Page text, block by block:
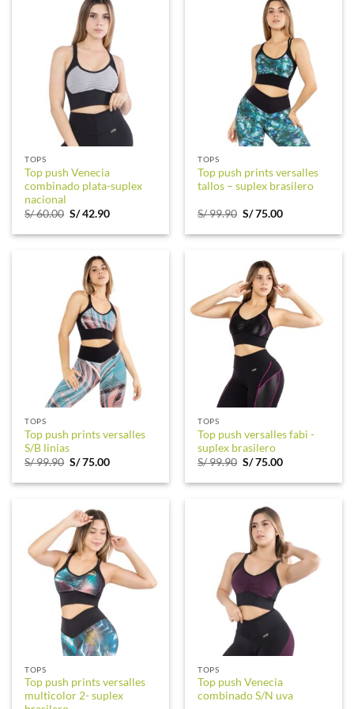
TOPS
Top push Venecia
combinado plata-suplex
nacional
S/60.00 Original
was:
S/42.90Current
is:
TOPS
Top push prints versalles
tallos – suplex brasilero
S/99.90 Original
was:
S/75.00Current
is:
TOPS
Top push prints versalles
S/B linias
S/99.90 Original
was:
S/75.00Current
is:
TOPS
Top push versalles fabi -
suplex brasilero
S/99.90 Original
was:
S/75.00Current
is:
TOPS
Top push prints versalles
multicolor 2- suplex
TOPS
Top push Venecia
combinado S/N uva